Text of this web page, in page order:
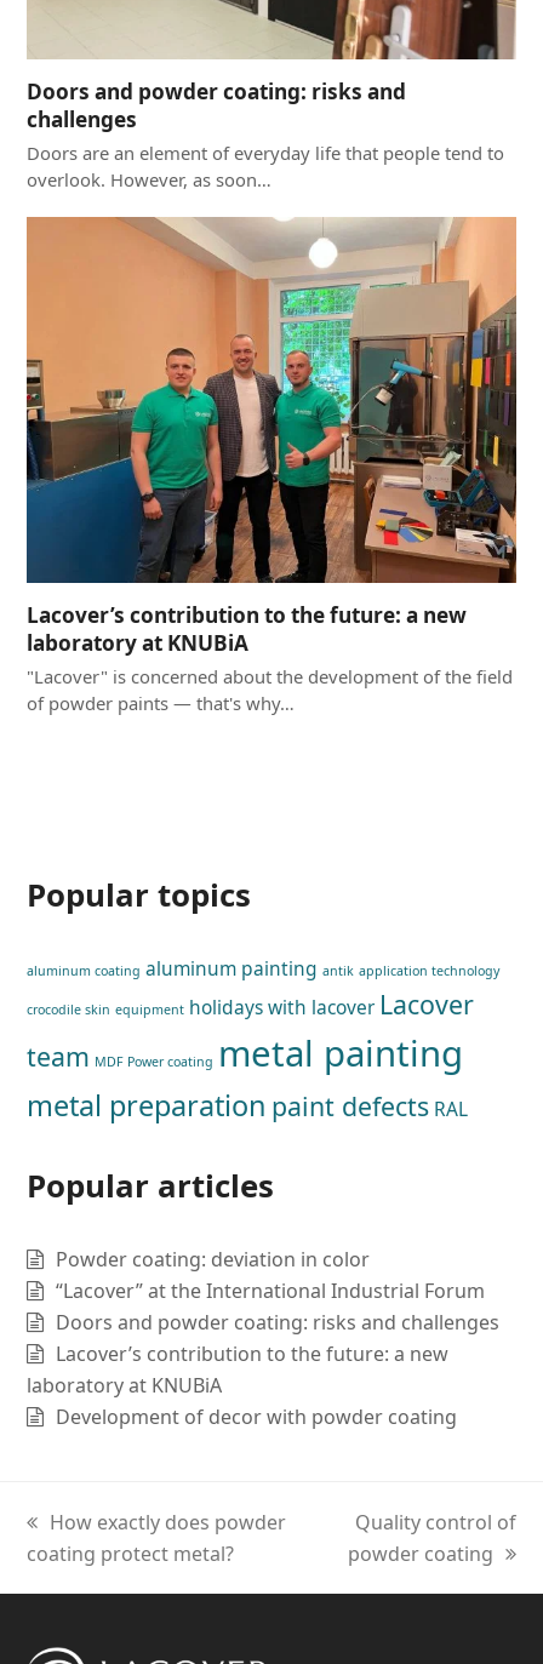
Doors and powder coating: risks and
challenges
Doors are an element of everyday life that people tend to
overlook. However, as soon…
Lacover’s contribution to the future: a new
laboratory at KNUBiA
"Lacover" is concerned about the development of the field
of powder paints — that's why…
Popular topics
aluminum coating aluminum painting antik application technology
crocodile skin equipment holidays with lacover Lacover
team MDF Power coating metal painting
metal preparation paint defects RAL
Popular articles
Powder coating: deviation in color
“Lacover” at the International Industrial Forum
Doors and powder coating: risks and challenges
Lacover’s contribution to the future: a new
laboratory at KNUBiA
Development of decor with powder coating
previous
post:
How exactly does powder
coating protect metal?
next
post:
Quality control of
powder coating